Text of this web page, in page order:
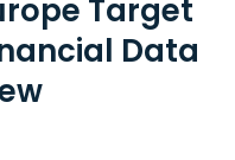
Target
Data